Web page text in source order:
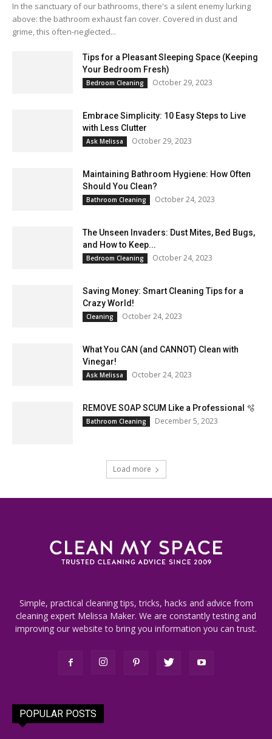
In the sanctuary of our bathrooms, there's a silent enemy lurking
above: the bathroom exhaust fan cover. Covered in dust and
grime, this often-neglected...
Tips for a Pleasant Sleeping Space (Keeping
Your Bedroom Fresh)
Bedroom Cleaning October 29, 2023
Embrace Simplicity: 10 Easy Steps to Live
with Less Clutter
Ask Melissa October 29, 2023
Maintaining Bathroom Hygiene: How Often
Should You Clean?
Bathroom Cleaning October 24, 2023
The Unseen Invaders: Dust Mites, Bed Bugs,
and How to Keep...
Bedroom Cleaning October 24, 2023
Saving Money: Smart Cleaning Tips for a
Crazy World!
Cleaning October 24, 2023
What You CAN (and CANNOT) Clean with
Vinegar!
Ask Melissa October 24, 2023
REMOVE SOAP SCUM Like a Professional 🫧
Bathroom Cleaning December 5, 2023
Load more
Simple, practical cleaning tips, tricks, hacks and advice from
cleaning expert Melissa Maker. We are constantly testing and
improving our website to bring you information you can trust.
POPULAR POSTS